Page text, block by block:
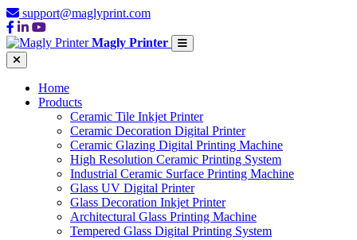
support@maglyprint.com
Magly Printer
Home
Products
Ceramic Tile Inkjet Printer
Ceramic Decoration Digital Printer
Ceramic Glazing Digital Printing Machine
High Resolution Ceramic Printing System
Industrial Ceramic Surface Printing Machine
Glass UV Digital Printer
Glass Decoration Inkjet Printer
Architectural Glass Printing Machine
Tempered Glass Digital Printing System